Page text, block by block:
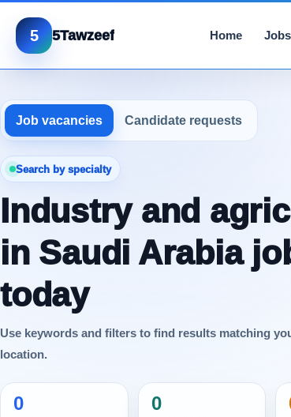
5 5Tawzeef Home Jobs
Job vacancies Candidate requests
Search by specialty
Industry and
in Saudi Arabia
today
Use keywords and filters to find results matching
location.
0 0